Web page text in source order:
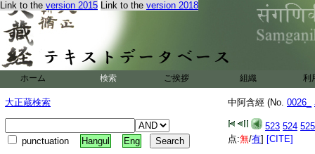
Link to the version 2015 Link to the version 2018
ホーム 検索 ご挨拶 組織 利
大正蔵検索
punctuation Hangul Eng
中阿含經 (No. 0026_
523 524 525
点:無/有] [CITE]